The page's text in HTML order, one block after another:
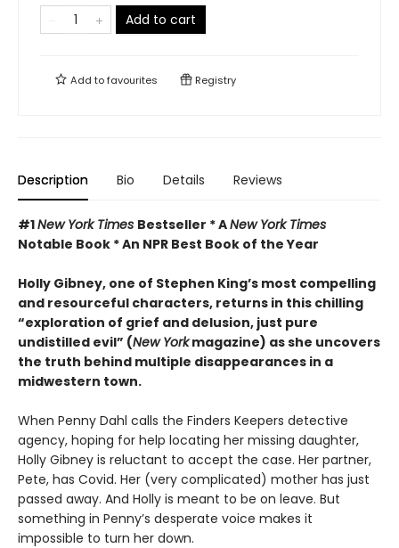
Add to cart
Add tofavourites Registry
Description Bio Details Reviews
#1New York Times Bestseller * ANew York Times
Notable Book * An NPR Best Book of the Year
Holly Gibney, one of Stephen King’s most compelling
and resourceful characters, returns in this chilling
“exploration of grief and delusion, just pure
undistilled evil” (New Yorkmagazine) as she uncovers
the truth behind multiple disappearances in a
midwestern town.
When Penny Dahl calls the Finders Keepers detective
agency, hoping for help locating her missing daughter,
Holly Gibney is reluctant to accept the case. Her partner,
Pete, has Covid. Her (very complicated) mother has just
passed away. And Holly is meant to be on leave. But
something in Penny’s desperate voice makes it
impossible to turn her down.